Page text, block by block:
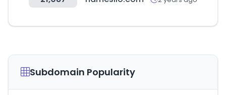
Subdomain Popularity